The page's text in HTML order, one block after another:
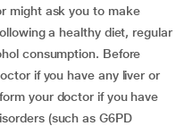
might ask you to make
a healthy diet, regular
consumption. Before
if you have any liver or
your doctor if you have
(such as G6PD